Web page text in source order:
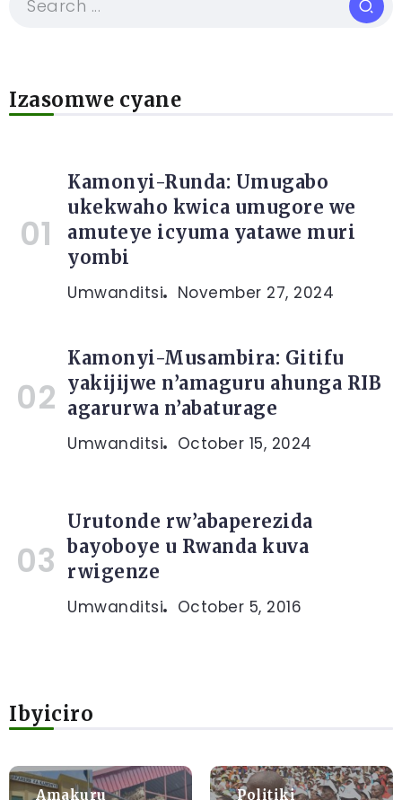
Izasomwe cyane
Kamonyi-Runda: Umugabo
ukekwaho kwica umugore we
amuteye icyuma yatawe muri
yombi
Umwanditsi November 27, 2024
Kamonyi-Musambira: Gitifu
yakijijwe n’amaguru ahunga RIB
agarurwa n’abaturage
Umwanditsi October 15, 2024
Urutonde rw’abaperezida
bayoboye u Rwanda kuva
rwigenze
Umwanditsi October 5, 2016
Ibyiciro
Amakuru
Politiki